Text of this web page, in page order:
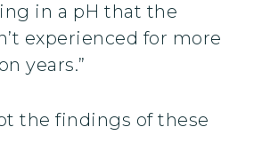
in a pH that the
experienced for more
years.”
the findings of these